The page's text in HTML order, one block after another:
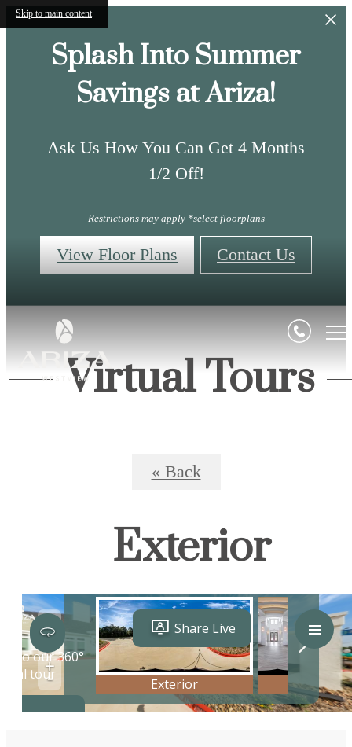
Skip to main content
Splash Into Summer
Savings at Ariza!
Ask Us How You Can Get 4 Months
1/2 Off!
Restrictions may apply *select floorplans
View Floor Plans Contact Us
Virtual Tours
« Back
Exterior